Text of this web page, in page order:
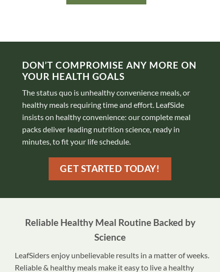
DON’T COMPROMISE ANY MORE ON
YOUR HEALTH GOALS
The status quo is unhealthy convenience meals, or
healthy meals requiring time and effort. LeafSide
insists on healthy convenience: our complete meal
packs deliver leading nutrition science, ready in
minutes, to fit your life schedule.
GET STARTED TODAY!
Reliable Healthy Meal Routine Backed by
Science
LeafSiders enjoy unbelievable results in a matter of weeks.
Reliable & healthy meals make it easy to live a healthy